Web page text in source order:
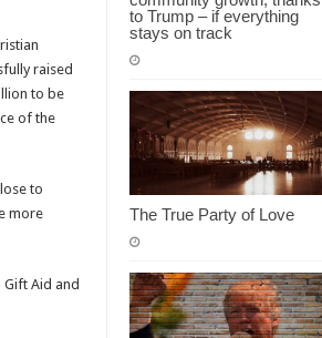
to Trump – if everything
stays on track
The True Party of Love
raised
to be
of the
to
more
Aid and